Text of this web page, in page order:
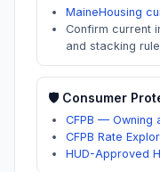
MaineHousing
Confirm current
and stacking
🛡️ Consumer
CFPB — Owning
CFPB Rate
HUD-Approved